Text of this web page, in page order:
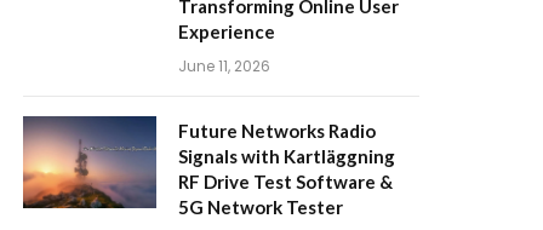
Transforming Online User
Experience
June 11, 2026
Future Networks Radio
Signals with Kartläggning
RF Drive Test Software &
5G Network Tester